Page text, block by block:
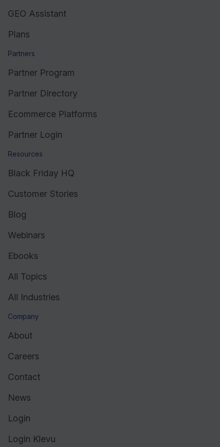
GEO Assistant
Plans
Partners
Partner Program
Partner Directory
Ecommerce Platforms
Partner Login
Resources
Black Friday HQ
Customer Stories
Blog
Webinars
Ebooks
All Topics
All Industries
Company
About
Careers
Contact
News
Login
Login Klevu